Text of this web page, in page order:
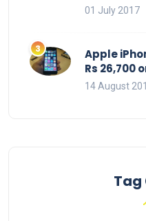
01 July 2017
Apple
Rs 26,700
14 August
Tag